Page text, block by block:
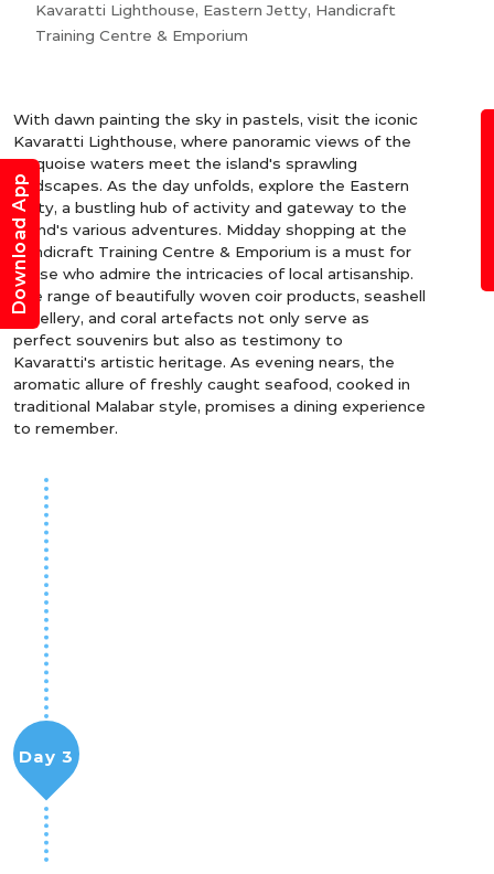
Kavaratti Lighthouse, Eastern Jetty, Handicraft
Training Centre & Emporium
With dawn painting the sky in pastels, visit the iconic
Kavaratti Lighthouse, where panoramic views of the
turquoise waters meet the island's sprawling
landscapes. As the day unfolds, explore the Eastern
Jetty, a bustling hub of activity and gateway to the
island's various adventures. Midday shopping at the
Handicraft Training Centre & Emporium is a must for
those who admire the intricacies of local artisanship.
The range of beautifully woven coir products, seashell
jewellery, and coral artefacts not only serve as
perfect souvenirs but also as testimony to
Kavaratti's artistic heritage. As evening nears, the
aromatic allure of freshly caught seafood, cooked in
traditional Malabar style, promises a dining experience
to remember.
Day 3
Download App